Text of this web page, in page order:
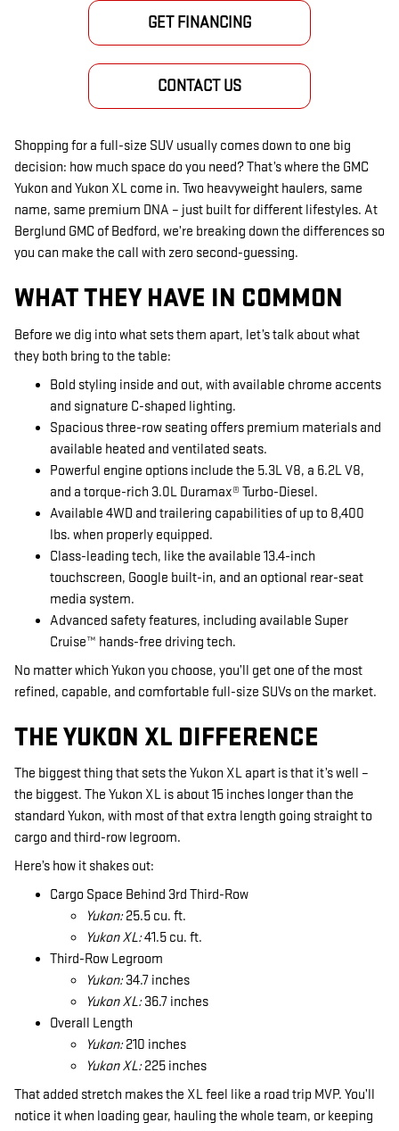
GET FINANCING
CONTACT US
Shopping for a full-size SUV usually comes down to one big
decision: how much space do you need? That’s where the GMC
Yukon and Yukon XL come in. Two heavyweight haulers, same
name, same premium DNA – just built for different lifestyles. At
Berglund GMC of Bedford, we’re breaking down the differences so
you can make the call with zero second-guessing.
WHAT THEY HAVE IN COMMON
Before we dig into what sets them apart, let’s talk about what
they both bring to the table:
Bold styling inside and out, with available chrome accents
and signature C-shaped lighting.
Spacious three-row seating offers premium materials and
available heated and ventilated seats.
Powerful engine options include the 5.3L V8, a 6.2L V8,
and a torque-rich 3.0L Duramax® Turbo-Diesel.
Available 4WD and trailering capabilities of up to 8,400
lbs. when properly equipped.
Class-leading tech, like the available 13.4-inch
touchscreen, Google built-in, and an optional rear-seat
media system.
Advanced safety features, including available Super
Cruise™ hands-free driving tech.
No matter which Yukon you choose, you’ll get one of the most
refined, capable, and comfortable full-size SUVs on the market.
THE YUKON XL DIFFERENCE
The biggest thing that sets the Yukon XL apart is that it’s well –
the biggest. The Yukon XL is about 15 inches longer than the
standard Yukon, with most of that extra length going straight to
cargo and third-row legroom.
Here’s how it shakes out:
Cargo Space Behind 3rd Third-Row
Yukon:25.5 cu. ft.
Yukon XL:41.5 cu. ft.
Third-Row Legroom
Yukon:34.7 inches
Yukon XL:36.7 inches
Overall Length
Yukon:210 inches
Yukon XL:225 inches
That added stretch makes the XL feel like a road trip MVP. You’ll
notice it when loading gear, hauling the whole team, or keeping